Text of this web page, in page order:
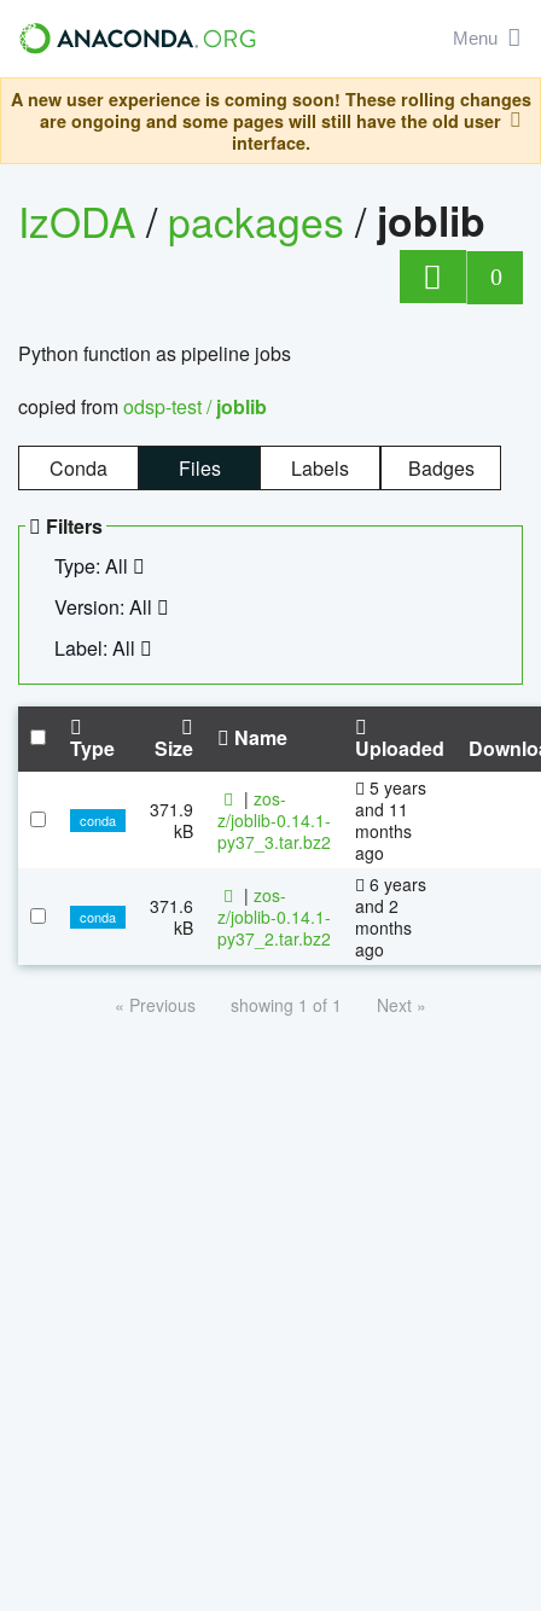
Menu
A new user experience is coming soon! These rolling changes
are ongoing and some pages will still have the old user
interface.
IzODA/packages/ joblib
0
Python function as pipeline jobs
copied fromodsp-test /joblib
Conda Files Labels Badges
Filters
Type: All
Version: All
Label: All
Type Size Name Uploaded
conda
371.9
kB
| zos-
z/joblib-0.14.1-
py37_3.tar.bz2
5 years
and 11
months
ago
conda
371.6
kB
| zos-
z/joblib-0.14.1-
py37_2.tar.bz2
6 years
and 2
months
ago
« Previous showing 1 of 1 Next »